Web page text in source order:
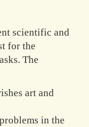
scientific and
for the
The
art and
in the